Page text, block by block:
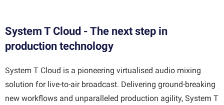
System T Cloud - The next step in
production technology
System T Cloud is a pioneering virtualised audio mixing
solution for live-to-air broadcast. Delivering ground-breaking
new workflows and unparalleled production agility, System T